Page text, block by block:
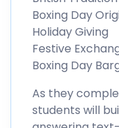
Boxing Day
Holiday Giving
Festive
Boxing Day
As they
students will